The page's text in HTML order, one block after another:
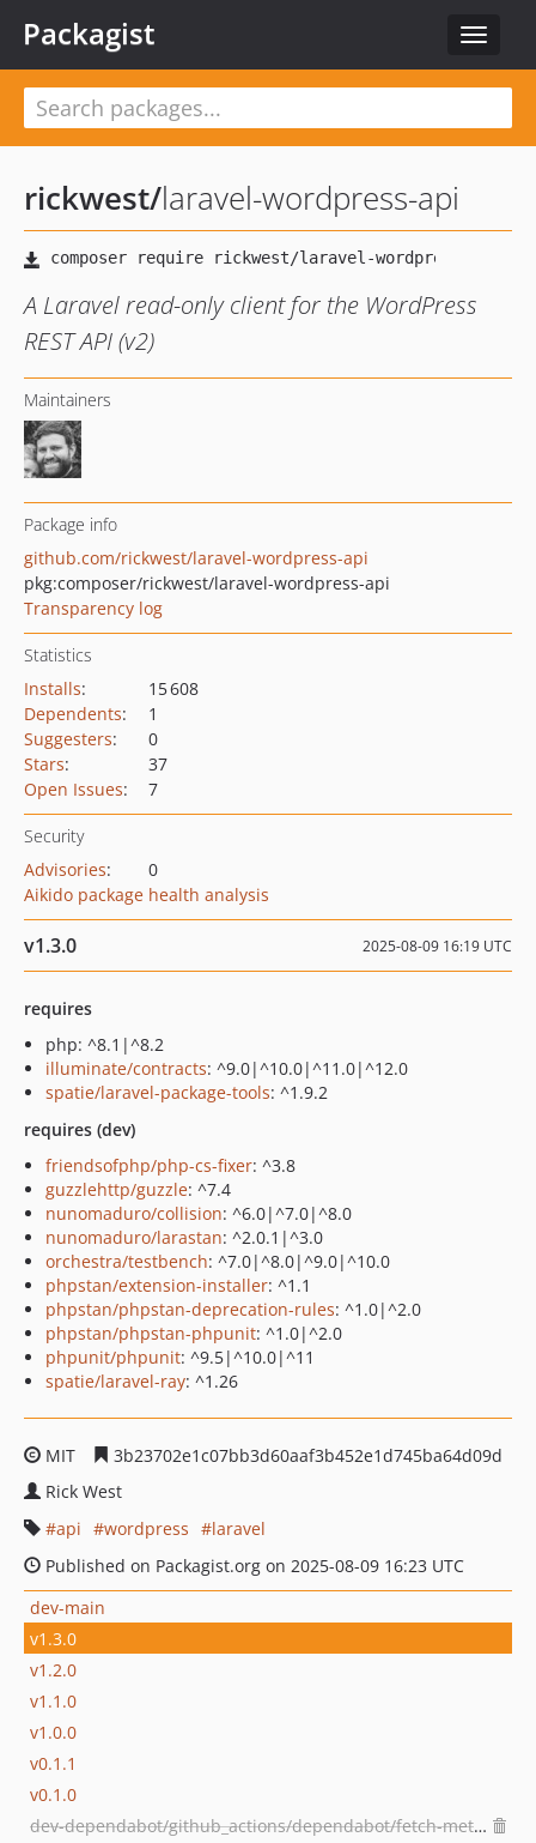
Toggle
Packagist
rickwest/laravel-wordpress-api
A Laravel read-only client for the WordPress
REST API (v2)
Maintainers
Package info
github.com/rickwest/laravel-wordpress-api
pkg:composer/rickwest/laravel-wordpress-api
Transparency log
Statistics
Installs:
15 608
Dependents:
1
Suggesters:
0
Stars:
37
Open Issues: 7
Security
Advisories:
0
Aikido package health analysis
v1.3.0 2025-08-09 16:19 UTC
requires
php: ^8.1|^8.2
illuminate/contracts: ^9.0|^10.0|^11.0|^12.0
spatie/laravel-package-tools: ^1.9.2
requires (dev)
friendsofphp/php-cs-fixer: ^3.8
guzzlehttp/guzzle: ^7.4
nunomaduro/collision: ^6.0|^7.0|^8.0
nunomaduro/larastan: ^2.0.1|^3.0
orchestra/testbench: ^7.0|^8.0|^9.0|^10.0
phpstan/extension-installer: ^1.1
phpstan/phpstan-deprecation-rules: ^1.0|^2.0
phpstan/phpstan-phpunit: ^1.0|^2.0
phpunit/phpunit: ^9.5|^10.0|^11
spatie/laravel-ray: ^1.26
MIT
3b23702e1c07bb3d60aaf3b452e1d745ba64d09d
Rick West
api
wordpress
laravel
Published on Packagist.org on 2025-08-09 16:23 UTC
dev-main
v1.3.0
v1.2.0
v1.1.0
v1.0.0
v0.1.1
v0.1.0
dev-dependabot/github_actions/dependabot/fetch-metadata-3.1.0